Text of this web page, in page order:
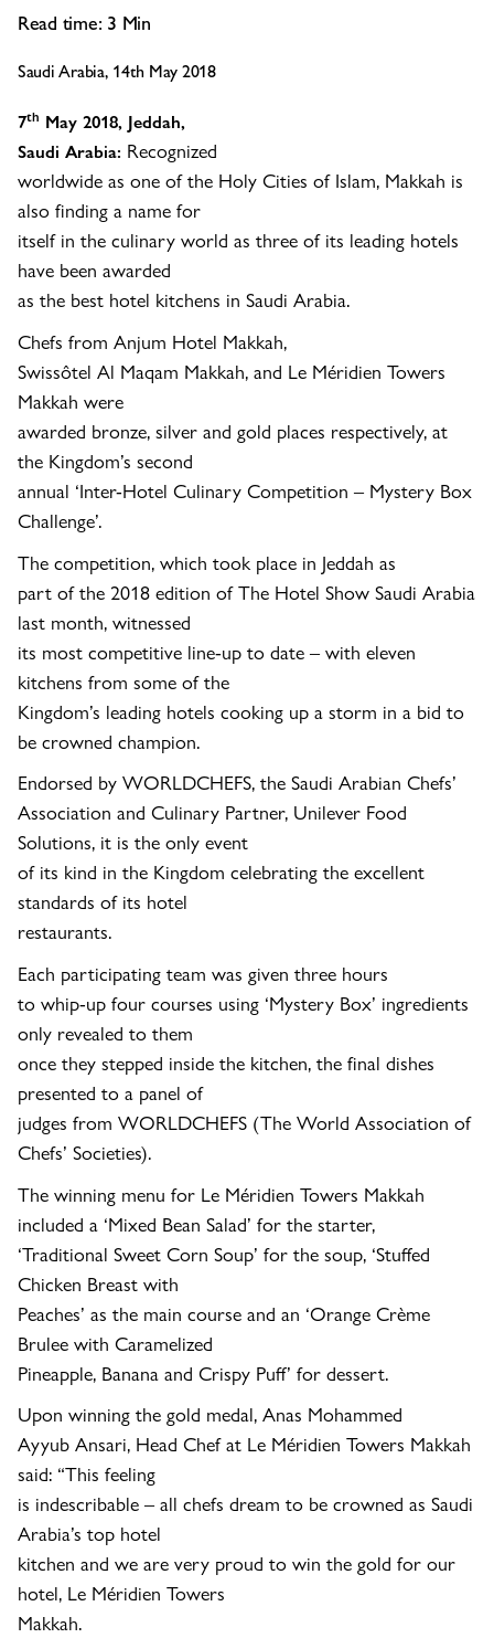
Read time: 3 Min
Saudi Arabia, 14th May 2018
7th May 2018, Jeddah,
Saudi Arabia: Recognized
worldwide as one of the Holy Cities of Islam, Makkah is
also finding a name for
itself in the culinary world as three of its leading hotels
have been awarded
as the best hotel kitchens in Saudi Arabia.
Chefs from Anjum Hotel Makkah,
Swissôtel Al Maqam Makkah, and Le Méridien Towers
Makkah were
awarded bronze, silver and gold places respectively, at
the Kingdom’s second
annual ‘Inter-Hotel Culinary Competition – Mystery Box
Challenge’.
The competition, which took place in Jeddah as
part of the 2018 edition of The Hotel Show Saudi Arabia
last month, witnessed
its most competitive line-up to date – with eleven
kitchens from some of the
Kingdom’s leading hotels cooking up a storm in a bid to
be crowned champion.
Endorsed by WORLDCHEFS, the Saudi Arabian Chefs’
Association and Culinary Partner, Unilever Food
Solutions, it is the only event
of its kind in the Kingdom celebrating the excellent
standards of its hotel
restaurants.
Each participating team was given three hours
to whip-up four courses using ‘Mystery Box’ ingredients
only revealed to them
once they stepped inside the kitchen, the final dishes
presented to a panel of
judges from WORLDCHEFS (The World Association of
Chefs’ Societies).
The winning menu for Le Méridien Towers Makkah
included a ‘Mixed Bean Salad’ for the starter,
‘Traditional Sweet Corn Soup’ for the soup, ‘Stuffed
Chicken Breast with
Peaches’ as the main course and an ‘Orange Crème
Brulee with Caramelized
Pineapple, Banana and Crispy Puff’ for dessert.
Upon winning the gold medal, Anas Mohammed
Ayyub Ansari, Head Chef at Le Méridien Towers Makkah
said: “This feeling
is indescribable – all chefs dream to be crowned as Saudi
Arabia’s top hotel
kitchen and we are very proud to win the gold for our
hotel, Le Méridien Towers
Makkah.